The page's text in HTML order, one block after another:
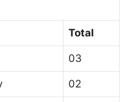
Total
03
02